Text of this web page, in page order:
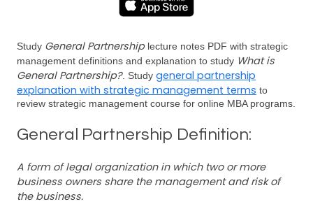
Study General Partnershiplecture notes PDF with strategic
management definitions and explanation to study What is
General Partnership?. Study general partnership
explanation with strategic management terms to
review strategic management course for online MBA programs.
General Partnership Definition:
A form of legal organization in which two or more
business owners share the management and risk of
the business.